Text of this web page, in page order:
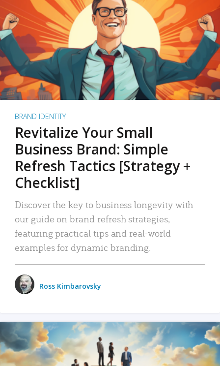
BRAND IDENTITY
Revitalize Your Small
Business Brand: Simple
Refresh Tactics [Strategy +
Checklist]
Discover the key to business longevity with
our guide on brand refresh strategies,
featuring practical tips and real-world
examples for dynamic branding.
Ross Kimbarovsky